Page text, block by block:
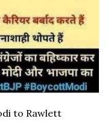
to Rawlett